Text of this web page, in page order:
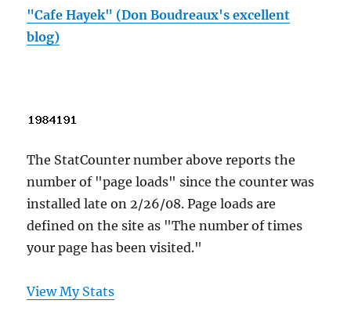
"Cafe Hayek" (Don Boudreaux's excellent
blog)
The StatCounter number above reports the
number of "page loads" since the counter was
installed late on 2/26/08. Page loads are
defined on the site as "The number of times
your page has been visited."
View My Stats